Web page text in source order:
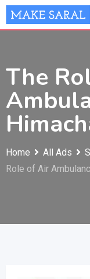
Skip
to
The
Home All Ads
Role of Air